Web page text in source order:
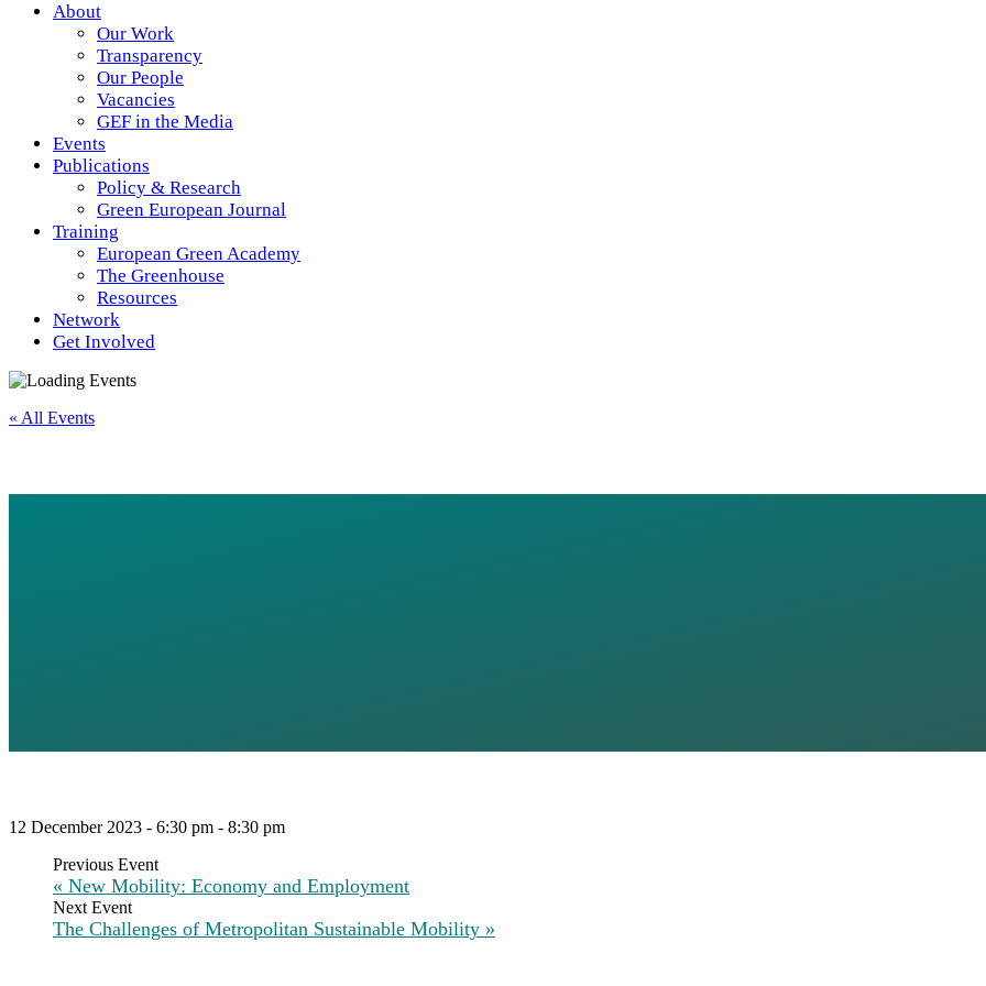
About
Our Work
Transparency
Our People
Vacancies
GEF in the Media
Events
Publications
Policy & Research
Green European Journal
Training
European Green Academy
The Greenhouse
Resources
Network
Get Involved
« All Events
12 December 2023 - 6:30 pm - 8:30 pm
« New Mobility: Economy and Employment
The Challenges of Metropolitan Sustainable Mobility »